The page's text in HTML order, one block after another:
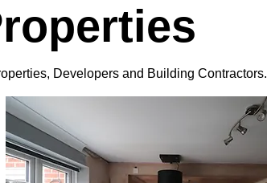
Developers and Building Contractors.